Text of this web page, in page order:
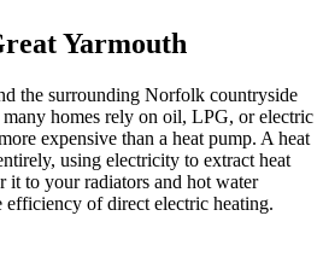
Yarmouth
the surrounding Norfolk countryside
homes rely on oil, LPG, or electric
expensive than a heat pump. A heat
using electricity to extract heat
it to your radiators and hot water
of direct electric heating.